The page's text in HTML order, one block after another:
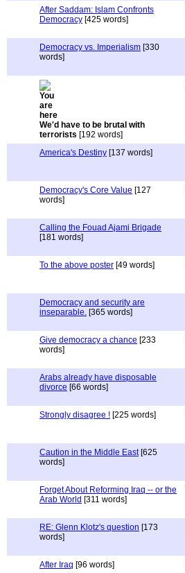
After Saddam: Islam Confronts
Democracy [425 words]
Democracy vs. Imperialism [330
words]
We'd have to be brutal with
terrorists [192 words]
America's Destiny [137 words]
Democracy's Core Value [127
words]
Calling the Fouad Ajami Brigade
[181 words]
To the above poster [49 words]
Democracy and security are
inseparable. [365 words]
Give democracy a chance [233
words]
Arabs already have disposable
divorce [66 words]
Strongly disagree ! [225 words]
Caution in the Middle East[625
words]
Forget About Reforming Iraq -- or the
Arab World [311 words]
RE: Glenn Klotz's question [173
words]
After Iraq [96 words]